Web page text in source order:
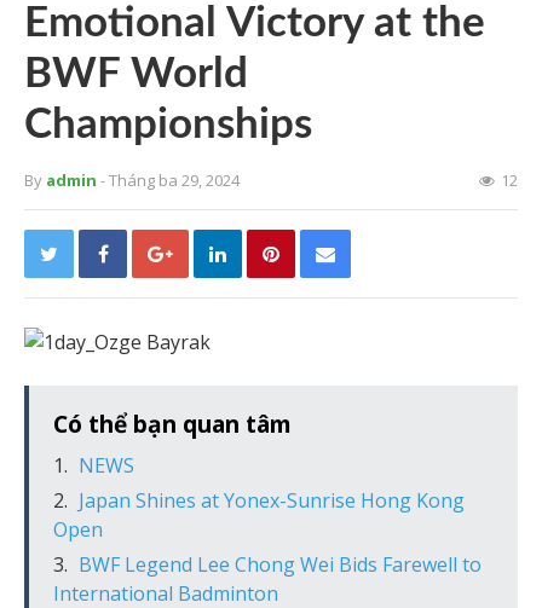
Emotional Victory at the
BWF World
Championships
By admin - Tháng ba 29, 2024 12
Có thể bạn quan tâm
NEWS
Japan Shines at Yonex-Sunrise Hong Kong
Open
BWF Legend Lee Chong Wei Bids Farewell to
International Badminton